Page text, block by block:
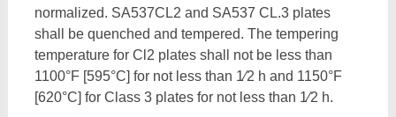
normalized. SA537CL2 and SA537 CL.3 plates
shall be quenched and tempered. The tempering
temperature for Cl2 plates shall not be less than
1100°F [595°C] for not less than 1⁄2 h and 1150°F
[620°C] for Class 3 plates for not less than 1⁄2 h.